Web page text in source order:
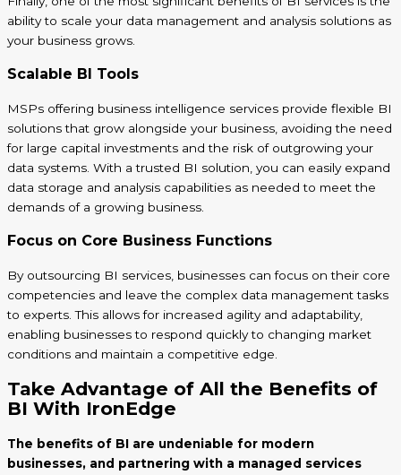
ability to scale your data management and analysis solutions as
your business grows.
Scalable BI Tools
MSPs offering business intelligence services provide flexible BI
solutions that grow alongside your business, avoiding the need
for large capital investments and the risk of outgrowing your
data systems. With a trusted BI solution, you can easily expand
data storage and analysis capabilities as needed to meet the
demands of a growing business.
Focus on Core Business Functions
By outsourcing BI services, businesses can focus on their core
competencies and leave the complex data management tasks
to experts. This allows for increased agility and adaptability,
enabling businesses to respond quickly to changing market
conditions and maintain a competitive edge.
Take Advantage of All the Benefits of
BI With IronEdge
The benefits of BI are undeniable for modern
businesses, and partnering with a managed services